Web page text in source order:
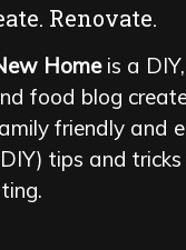
Renovate.
Homeis a
food blog
friendly and
tips and